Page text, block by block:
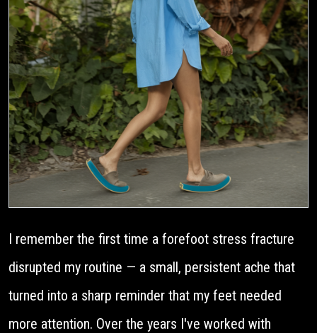
I remember the first time a forefoot stress fracture
disrupted my routine — a small, persistent ache that
turned into a sharp reminder that my feet needed
more attention. Over the years I've worked with